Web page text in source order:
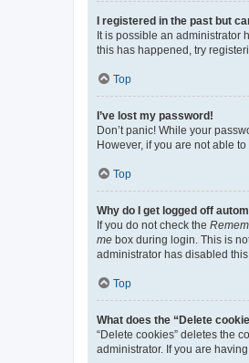
I registered in the past but
It is possible an administrator
this has happened, try
Top
I’ve lost my password!
Don’t panic! While your
However, if you are not able
Top
Why do I get logged off
If you do not check the
me box during login. This is
administrator has disabled this
Top
What does the “Delete
“Delete cookies” deletes the
administrator. If you are